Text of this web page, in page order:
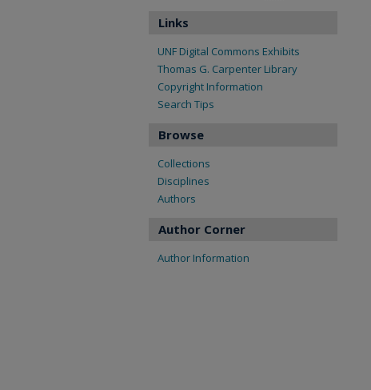
Links
UNF Digital Commons Exhibits
Thomas G. Carpenter Library
Copyright Information
Search Tips
Browse
Collections
Disciplines
Authors
Author Corner
Author Information